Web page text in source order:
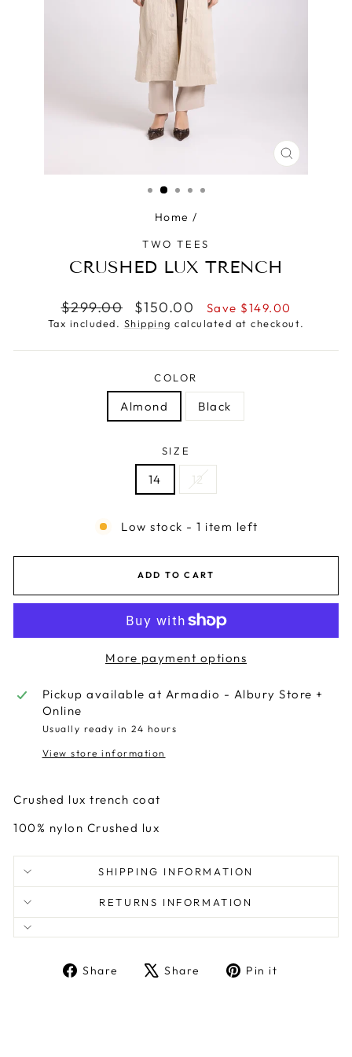
CLOSE
(ESC)
Home /
TWO TEES
CRUSHED LUX TRENCH
Regular
price
$299.00
Sale
price
$150.00 Save $149.00
Tax included. Shipping calculated at checkout.
COLOR
Almond Black
SIZE
14 12
Low stock - 1 item left
ADD TO CART
More payment options
Pickup available at Armadio - Albury Store +
Online
Usually ready in 24 hours
View store information
Crushed lux trench coat
100% nylon Crushed lux
SHIPPING INFORMATION
RETURNS INFORMATION
Share
ShareShare
TweetPin it